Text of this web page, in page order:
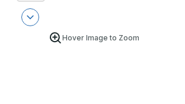
Hover Image to Zoom